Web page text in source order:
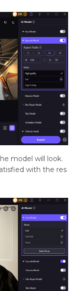
model will look.
with the res